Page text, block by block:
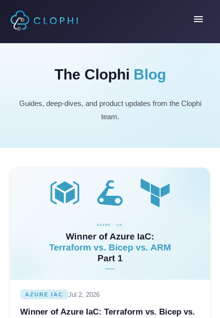
menu
The Clophi Blog
Guides, deep-dives, and product updates from the Clophi
team.
AZURE IAC Jul 2, 2026
Winner of Azure IaC: Terraform vs. Bicep vs.